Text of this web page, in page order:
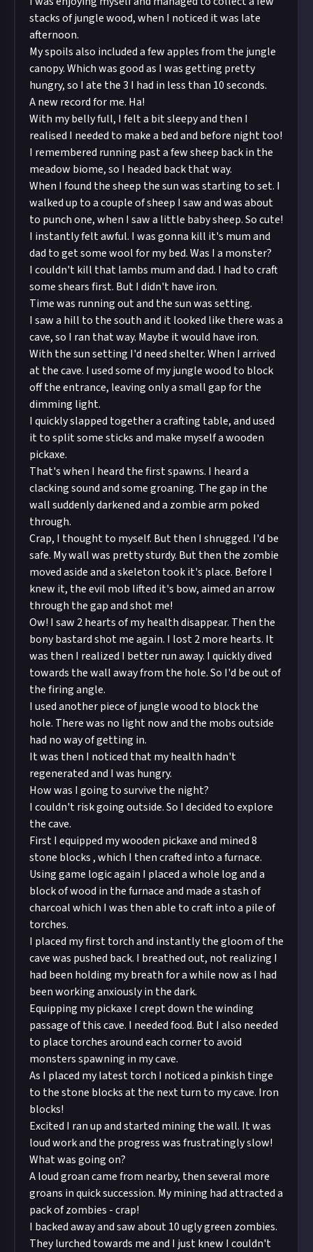
stacks of jungle wood, when I noticed it was late
afternoon.
My spoils also included a few apples from the jungle
canopy. Which was good as I was getting pretty
hungry, so I ate the 3 I had in less than 10 seconds.
A new record for me. Ha!
With my belly full, I felt a bit sleepy and then I
realised I needed to make a bed and before night too!
I remembered running past a few sheep back in the
meadow biome, so I headed back that way.
When I found the sheep the sun was starting to set. I
walked up to a couple of sheep I saw and was about
to punch one, when I saw a little baby sheep. So cute!
I instantly felt awful. I was gonna kill it's mum and
dad to get some wool for my bed. Was I a monster?
I couldn't kill that lambs mum and dad. I had to craft
some shears first. But I didn't have iron.
Time was running out and the sun was setting.
I saw a hill to the south and it looked like there was a
cave, so I ran that way. Maybe it would have iron.
With the sun setting I'd need shelter. When I arrived
at the cave. I used some of my jungle wood to block
off the entrance, leaving only a small gap for the
dimming light.
I quickly slapped together a crafting table, and used
it to split some sticks and make myself a wooden
pickaxe.
That's when I heard the first spawns. I heard a
clacking sound and some groaning. The gap in the
wall suddenly darkened and a zombie arm poked
through.
Crap, I thought to myself. But then I shrugged. I'd be
safe. My wall was pretty sturdy. But then the zombie
moved aside and a skeleton took it's place. Before I
knew it, the evil mob lifted it's bow, aimed an arrow
through the gap and shot me!
Ow! I saw 2 hearts of my health disappear. Then the
bony bastard shot me again. I lost 2 more hearts. It
was then I realized I better run away. I quickly dived
towards the wall away from the hole. So I'd be out of
the firing angle.
I used another piece of jungle wood to block the
hole. There was no light now and the mobs outside
had no way of getting in.
It was then I noticed that my health hadn't
regenerated and I was hungry.
How was I going to survive the night?
I couldn't risk going outside. So I decided to explore
the cave.
First I equipped my wooden pickaxe and mined 8
stone blocks , which I then crafted into a furnace.
Using game logic again I placed a whole log and a
block of wood in the furnace and made a stash of
charcoal which I was then able to craft into a pile of
torches.
I placed my first torch and instantly the gloom of the
cave was pushed back. I breathed out, not realizing I
had been holding my breath for a while now as I had
been working anxiously in the dark.
Equipping my pickaxe I crept down the winding
passage of this cave. I needed food. But I also needed
to place torches around each corner to avoid
monsters spawning in my cave.
As I placed my latest torch I noticed a pinkish tinge
to the stone blocks at the next turn to my cave. Iron
blocks!
Excited I ran up and started mining the wall. It was
loud work and the progress was frustratingly slow!
What was going on?
A loud groan came from nearby, then several more
groans in quick succession. My mining had attracted a
pack of zombies - crap!
I backed away and saw about 10 ugly green zombies.
They lurched towards me and I just knew I couldn't